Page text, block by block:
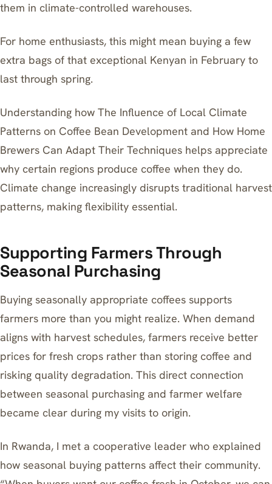
them in climate-controlled warehouses.
For home enthusiasts, this might mean buying a few
extra bags of that exceptional Kenyan in February to
last through spring.
Understanding how The Influence of Local Climate
Patterns on Coffee Bean Development and How Home
Brewers Can Adapt Their Techniques helps appreciate
why certain regions produce coffee when they do.
Climate change increasingly disrupts traditional harvest
patterns, making flexibility essential.
Supporting Farmers Through
Seasonal Purchasing
Buying seasonally appropriate coffees supports
farmers more than you might realize. When demand
aligns with harvest schedules, farmers receive better
prices for fresh crops rather than storing coffee and
risking quality degradation. This direct connection
between seasonal purchasing and farmer welfare
became clear during my visits to origin.
In Rwanda, I met a cooperative leader who explained
how seasonal buying patterns affect their community.